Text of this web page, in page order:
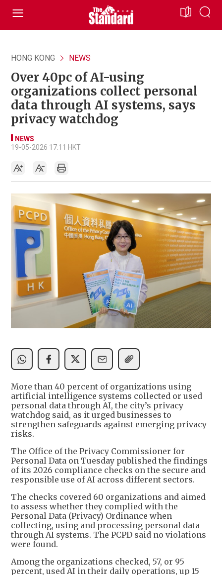
HONG KONG NEWS
Over 40pc of AI-using
organizations collect personal
data through AI systems, says
privacy watchdog
NEWS
19-05-2026 17:11 HKT
More than 40 percent of organizations using
artificial intelligence systems collected or used
personal data through AI, the city’s privacy
watchdog said, as it urged businesses to
strengthen safeguards against emerging privacy
risks.
The Office of the Privacy Commissioner for
Personal Data on Tuesday published the findings
of its 2026 compliance checks on the secure and
responsible use of AI across different sectors.
The checks covered 60 organizations and aimed
to assess whether they complied with the
Personal Data (Privacy) Ordinance when
collecting, using and processing personal data
through AI systems. The PCPD said no violations
were found.
Among the organizations checked, 57, or 95
percent, used AI in their daily operations, up 15